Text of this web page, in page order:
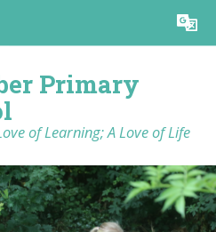
Translate
Primary
of Learning; A Love of Life